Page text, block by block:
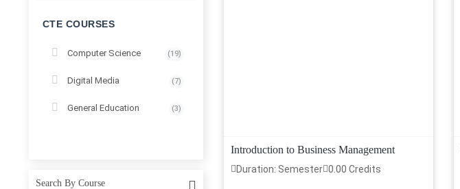
CTE COURSES
Computer Science (19)
Digital Media (7)
General Education (3)
Search By Course
Introduction to Business Management
Duration: Semester 0.00 Credits